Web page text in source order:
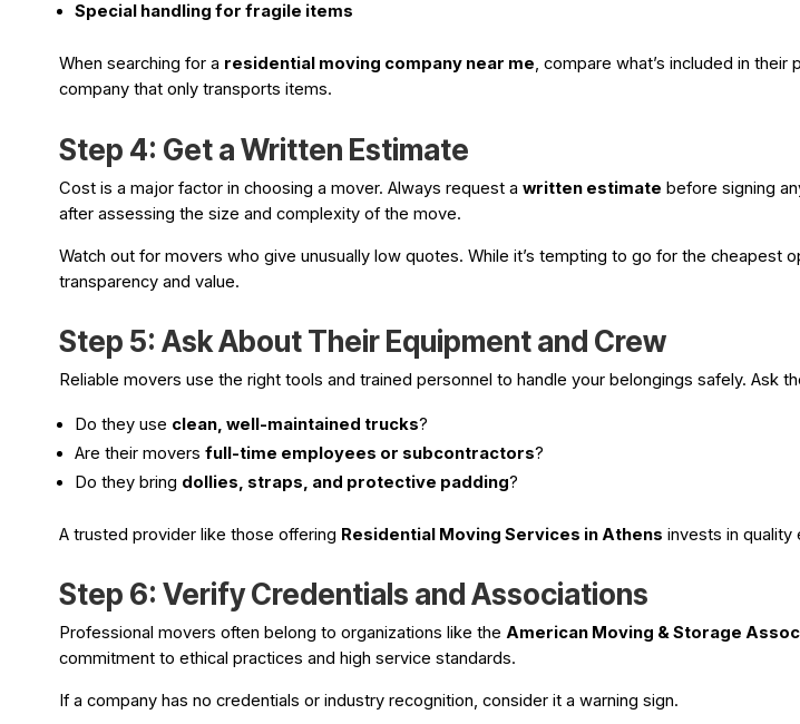
Special handling for fragile items
When searching for a residential moving company near me, compare what’s included in
company that only transports items.
Step 4: Get a Written Estimate
Cost is a major factor in choosing a mover. Always request a written estimate before signing
after assessing the size and complexity of the move.
Watch out for movers who give unusually low quotes. While it’s tempting to go for the
transparency and value.
Step 5: Ask About Their Equipment and Crew
Reliable movers use the right tools and trained personnel to handle your belongings safely. Ask
Do they use clean, well-maintained trucks?
Are their moversfull-time employees or subcontractors?
Do they bring dollies, straps, and protective padding?
A trusted provider like those offering Residential Moving Services in Athens invests in quality
Step 6: Verify Credentials and Associations
Professional movers often belong to organizations like the American Moving & Storage
commitment to ethical practices and high service standards.
If a company has no credentials or industry recognition, consider it a warning sign.